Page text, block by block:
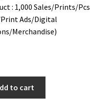
: 1,000 Sales/Prints/Pcs
Ads/Digital
Merchandise)
to cart